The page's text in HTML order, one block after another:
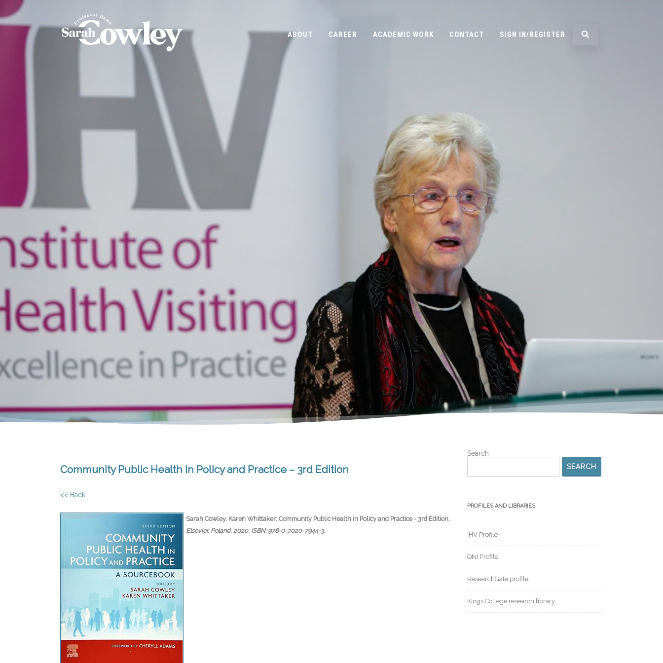
ABOUT CAREER ACADEMIC WORK CONTACT SIGN IN/REGISTER
Community Public Health in Policy and Practice – 3rd Edition
<< Back
Sarah Cowley, Karen Whittaker: Community Public Health in Policy and Practice - 3rd Edition.
Elsevier, Poland, 2020, ISBN: 978-0-7020-7944-3.
Search
SEARCH
PROFILES AND LIBRARIES
IHV Profile
QNI Profile
ResearchGate profile
Kings College research library